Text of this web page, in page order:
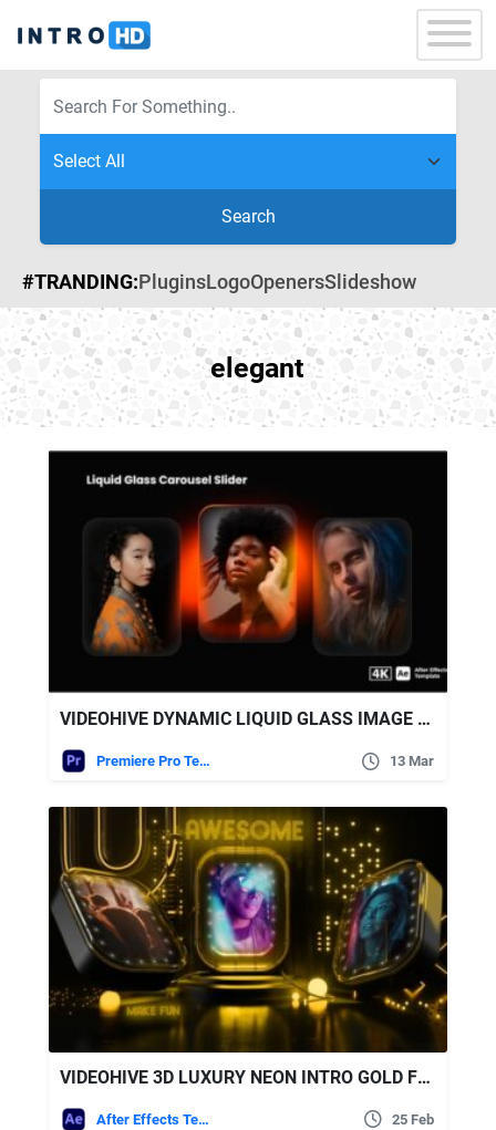
Search
#TRANDING:PluginsLogoOpenersSlideshow
elegant
VIDEOHIVE DYNAMIC LIQUID GLASS IMAGE CAROUSEL WITH GLOWING EFFECTS
Premiere Pro Templates 13 Mar
VIDEOHIVE 3D LUXURY NEON INTRO GOLD FUN SLIDESHOW
After Effects Templates 25 Feb